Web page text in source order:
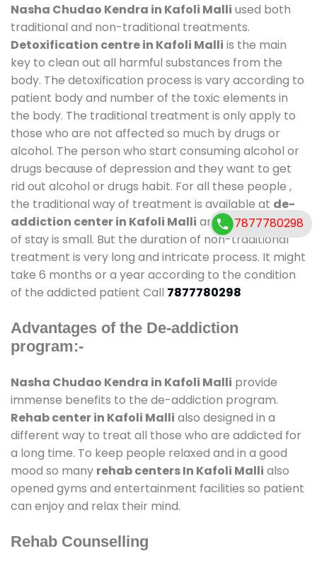
Nasha Chudao Kendra in Kafoli Malli used both
traditional and non-traditional treatments.
Detoxification centre in Kafoli Malli is the main
key to clean out all harmful substances from the
body. The detoxification process is vary according to
patient body and number of the toxic elements in
the body. The traditional treatment is only apply to
those who are not affected so much by drugs or
alcohol. The person who start consuming alcohol or
drugs because of depression and they want to get
rid out alcohol or drugs habit. For all these people ,
the traditional way of treatment is available at de-
addiction center in Kafoli Malli and also duration
of stay is small. But the duration of non-traditional
treatment is very long and intricate process. It might
take 6 months or a year according to the condition
of the addicted patient Call 7877780298
Advantages of the De-addiction
program:-
Nasha Chudao Kendra in Kafoli Malli provide
immense benefits to the de-addiction program.
Rehab center in Kafoli Malli also designed in a
different way to treat all those who are addicted for
a long time. To keep people relaxed and in a good
mood so many rehab centers In Kafoli Malli also
opened gyms and entertainment facilities so patient
can enjoy and relax their mind.
Rehab Counselling
7877780298